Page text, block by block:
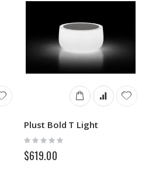
Plust Bold T Light
Rating:
0%
$619.00